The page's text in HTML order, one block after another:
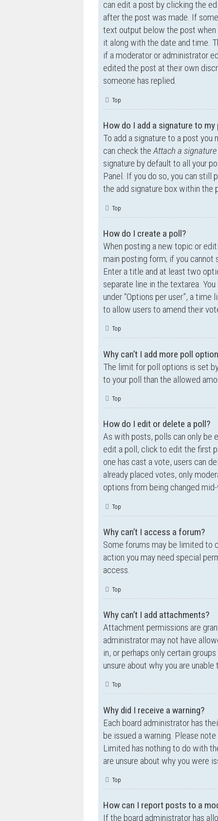
can edit a post by clicking the
after the post was made. If
text output below the post
it along with the date and time.
if a moderator or administrator
edited the post at their own
someone has replied.
Top
How do I add a signature to my
To add a signature to a post
can check theAttach a signature
signature by default to all your
Panel. If you do so, you can still
the add signature box within the
Top
How do I create a poll?
When posting a new topic or
main posting form; if you
Enter a title and at least two
separate line in the textarea.
under “Options per user”, a
to allow users to amend their
Top
Why can’t I add more poll
The limit for poll options is set
to your poll than the allowed
Top
How do I edit or delete a poll?
As with posts, polls can only be
edit a poll, click to edit the first
one has cast a vote, users can
already placed votes, only
options from being changed
Top
Why can’t I access a forum?
Some forums may be limited to
action you may need special
access.
Top
Why can’t I add attachments?
Attachment permissions are
administrator may not have
in, or perhaps only certain
unsure about why you are
Top
Why did I receive a warning?
Each board administrator has
be issued a warning. Please
Limited has nothing to do with
are unsure about why you were
Top
How can I report posts to a
If the board administrator has